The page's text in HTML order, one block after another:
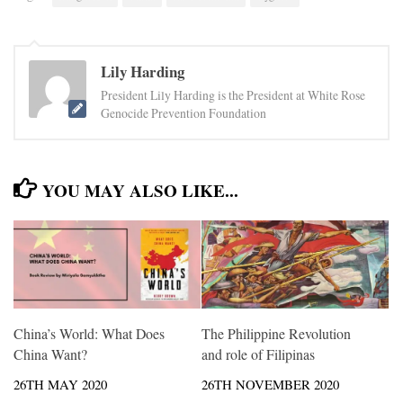
Lily Harding
President Lily Harding is the President at White Rose
Genocide Prevention Foundation
YOU MAY ALSO LIKE...
China’s World: What Does
China Want?
26TH MAY 2020
The Philippine Revolution
and role of Filipinas
26TH NOVEMBER 2020